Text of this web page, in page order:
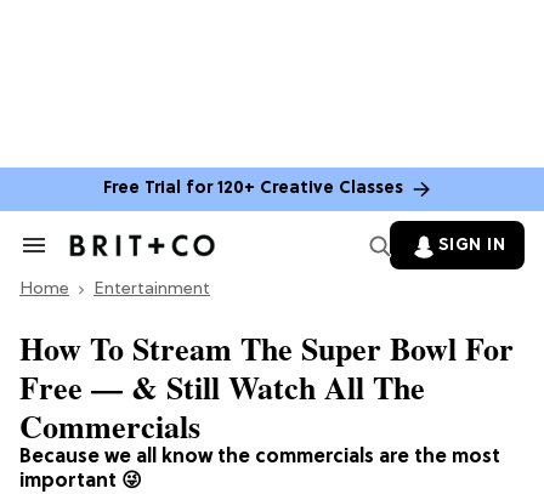
Free Trial for 120+ Creative Classes
Search
Section
SIGN IN
Home Entertainment
Because we all know the commercials are the most
important 😜
How To Stream The Super Bowl For
Free — & Still Watch All The
Commercials